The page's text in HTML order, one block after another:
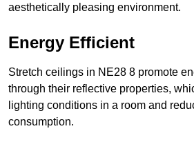
aesthetically pleasing environment.
Energy Efficient
Stretch ceilings in NE28 8 promote
through their reflective properties,
lighting conditions in a room and
consumption.